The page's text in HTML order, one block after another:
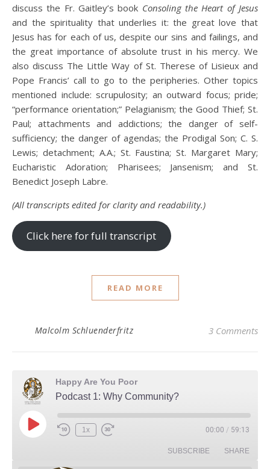
discuss the Fr. Gaitley’s book Consoling the Heart of Jesus
and the spirituality that underlies it: the great love that
Jesus has for each of us, despite our sins and failings, and
the great importance of absolute trust in his mercy. We
also discuss The Little Way of St. Therese of Lisieux and
Pope Francis’ call to go to the peripheries. Other topics
mentioned include: scrupulosity; an outward focus; pride;
“performance orientation;” Pelagianism; the Good Thief; St.
Paul; attachments and addictions; the danger of self-
sufficiency; the danger of agendas; the Prodigal Son; C. S.
Lewis; detachment; A.A.; St. Faustina; St. Margaret Mary;
Eucharistic Adoration; Pharisees; Jansenism; and St.
Benedict Joseph Labre.
(All transcripts edited for clarity and readability.)
Click here for full transcript
READ MORE
Malcolm Schluenderfritz 3 Comments
Happy Are You Poor
Podcast 1: Why Community?
Play Episode
Rewind 10 Seconds
1x Fast Forward 30 seconds 00:00 / 59:13
SUBSCRIBE SHARE